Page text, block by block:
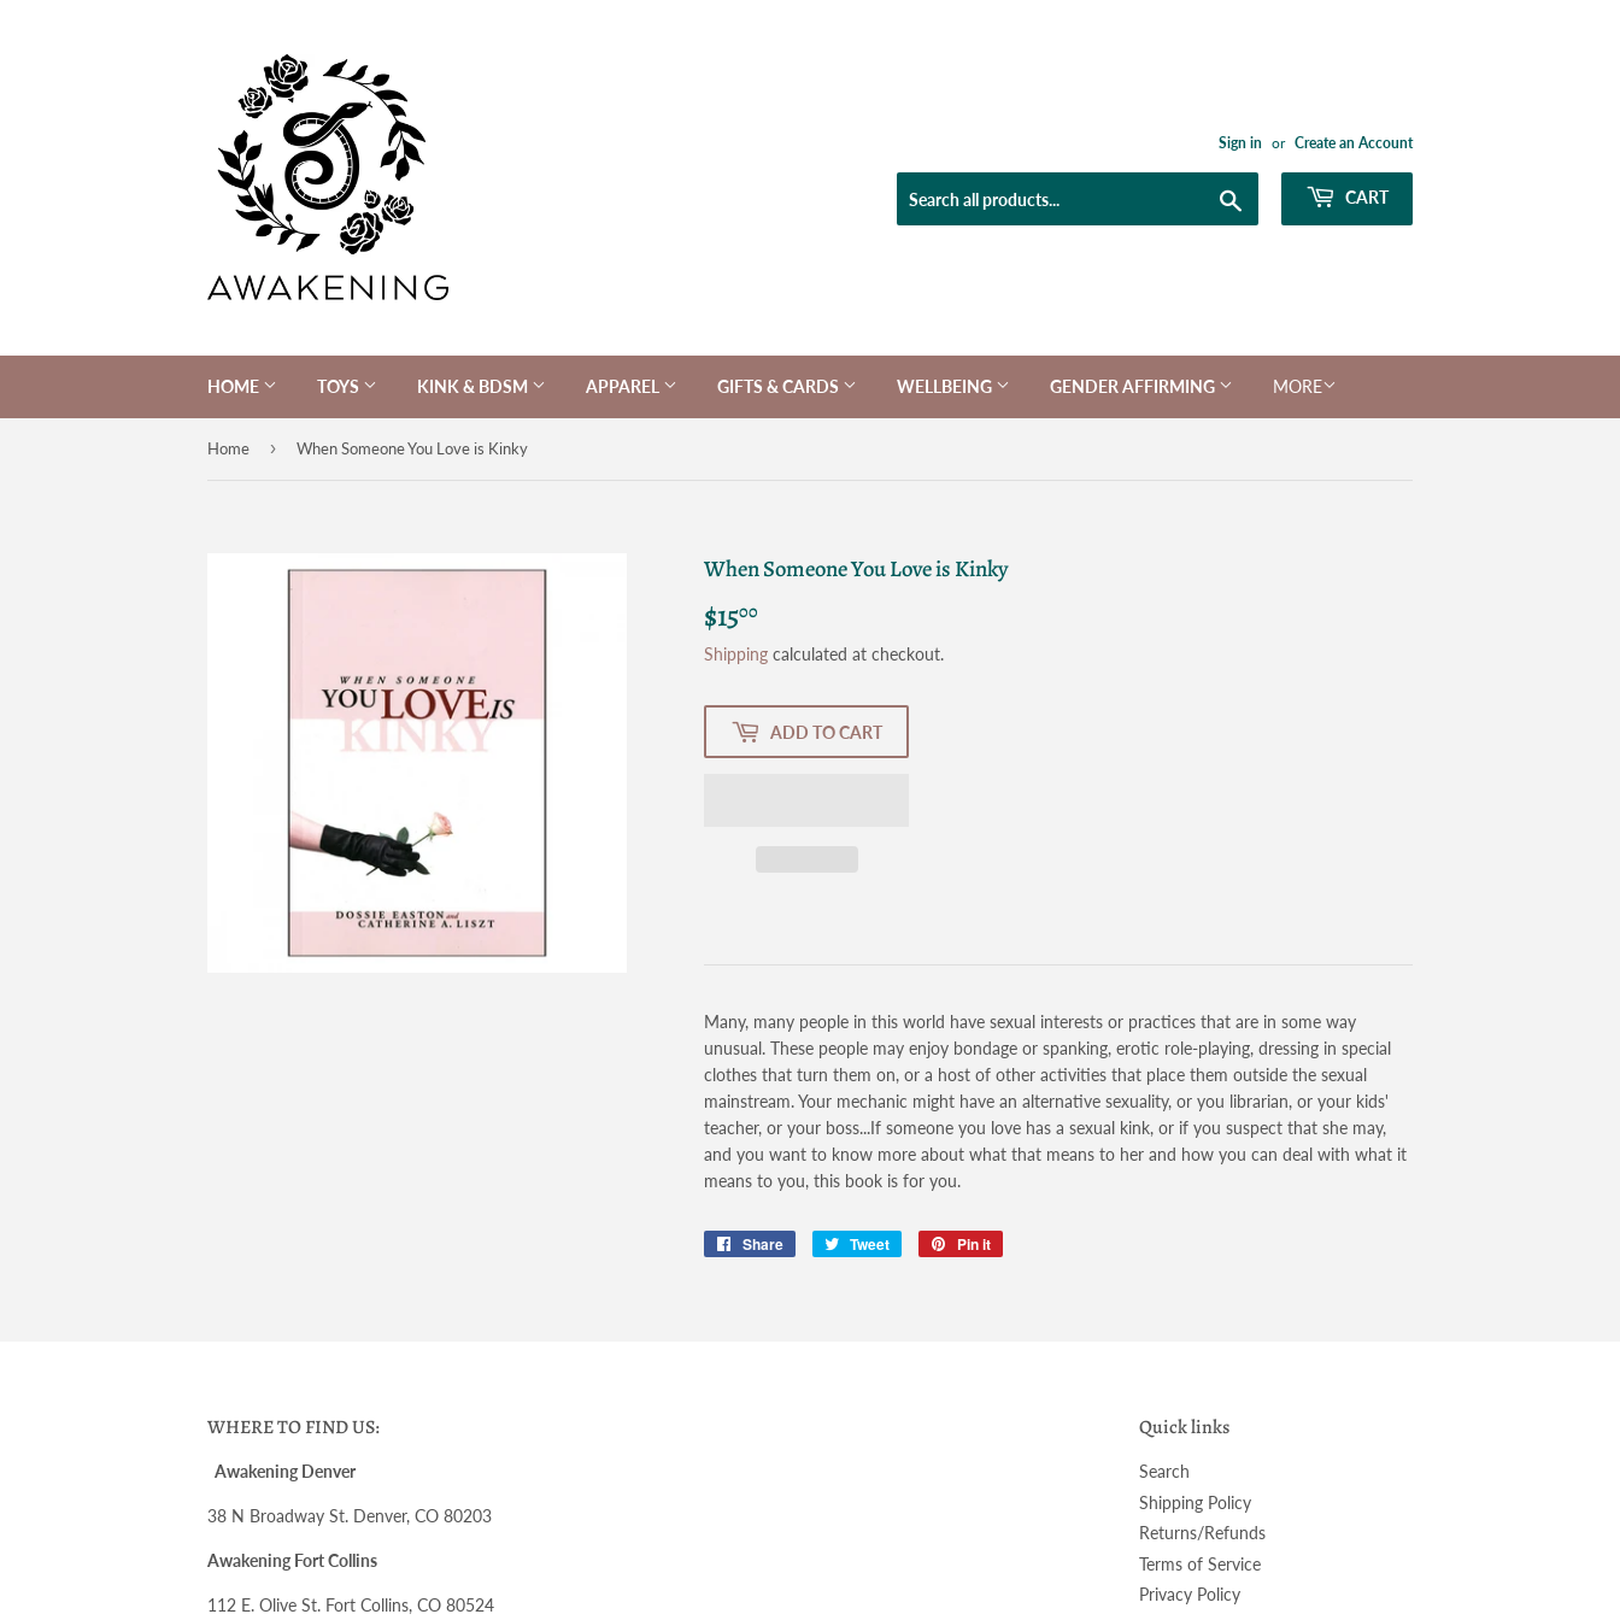
Sign in or Create an Account
CART
HOME TOYS KINK & BDSM APPAREL GIFTS & CARDS WELLBEING GENDER AFFIRMING MORE
Home › When Someone You Love is Kinky
When Someone You Love is Kinky
$1500
Shipping calculated at checkout.
ADD TO CART
Many, many people in this world have sexual interests or practices that are in some way
unusual. These people may enjoy bondage or spanking, erotic role-playing, dressing in special
clothes that turn them on, or a host of other activities that place them outside the sexual
mainstream. Your mechanic might have an alternative sexuality, or you librarian, or your kids'
teacher, or your boss...If someone you love has a sexual kink, or if you suspect that she may,
and you want to know more about what that means to her and how you can deal with what it
means to you, this book is for you.
Share
Share
Tweet
Tweet
Pin it
WHERE TO FIND US:
Awakening Denver
38 N Broadway St. Denver, CO 80203
Awakening Fort Collins
112 E. Olive St. Fort Collins, CO 80524
Quick links
Search
Shipping Policy
Returns/Refunds
Terms of Service
Privacy Policy